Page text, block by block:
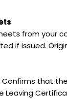
from your
if issued.
that